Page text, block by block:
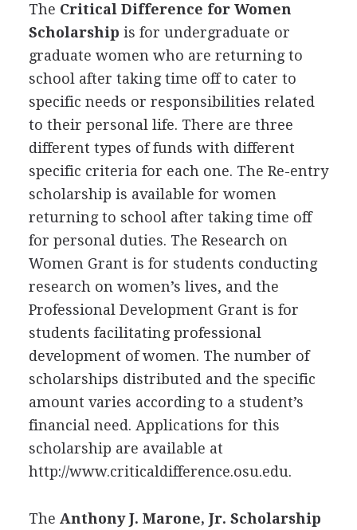
The Critical Difference for Women
Scholarship is for undergraduate or
graduate women who are returning to
school after taking time off to cater to
specific needs or responsibilities related
to their personal life. There are three
different types of funds with different
specific criteria for each one. The Re-entry
scholarship is available for women
returning to school after taking time off
for personal duties. The Research on
Women Grant is for students conducting
research on women’s lives, and the
Professional Development Grant is for
students facilitating professional
development of women. The number of
scholarships distributed and the specific
amount varies according to a student’s
financial need. Applications for this
scholarship are available at
http://www.criticaldifference.osu.edu.
The Anthony J. Marone, Jr. Scholarship